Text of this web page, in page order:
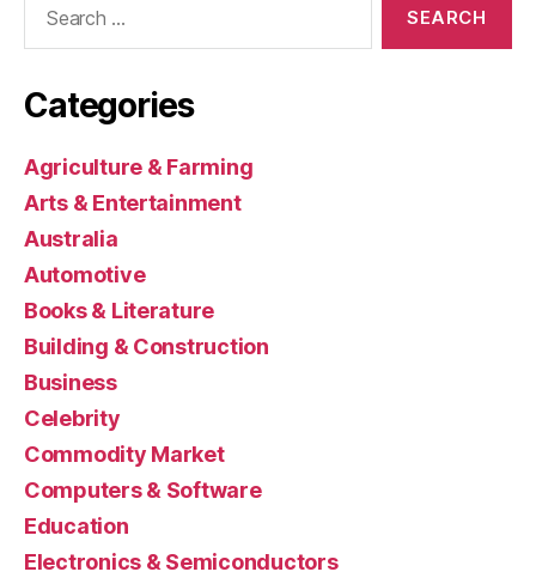
Categories
Agriculture & Farming
Arts & Entertainment
Australia
Automotive
Books & Literature
Building & Construction
Business
Celebrity
Commodity Market
Computers & Software
Education
Electronics & Semiconductors